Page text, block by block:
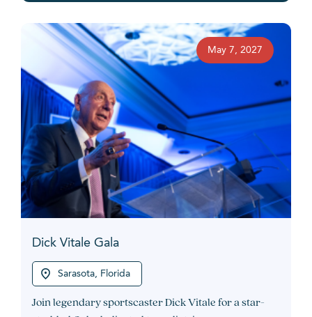
May 7, 2027
Dick Vitale Gala
Sarasota, Florida
Join legendary sportscaster Dick Vitale for a star-